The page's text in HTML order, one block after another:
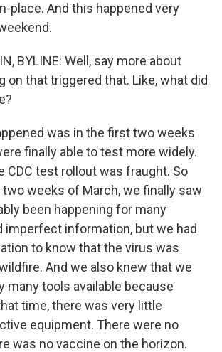
place. And this happened very
BYLINE: Well, say more about
on that triggered that. Like, what did
was in the first two weeks
finally able to test more widely.
CDC test rollout was fraught. So
weeks of March, we finally saw
been happening for many
imperfect information, but we had
to know that the virus was
And we also knew that we
many tools available because
time, there was very little
equipment. There were no
was no vaccine on the horizon.